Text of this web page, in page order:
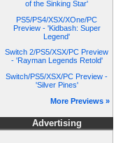
of the Sinking Star'
PS5/PS4/XSX/XOne/PC
Preview - 'Kidbash: Super
Legend'
Switch 2/PS5/XSX/PC Preview
- 'Rayman Legends Retold'
Switch/PS5/XSX/PC Preview -
'Silver Pines'
More Previews »
Advertising